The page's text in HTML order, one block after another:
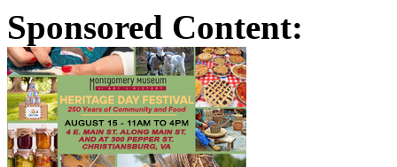
Sponsored Content: